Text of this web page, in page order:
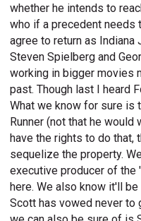
whether he intends to
who if a precedent needs
agree to return as
Steven Spielberg and
working in bigger movies
past. Though last I heard
What we know for sure is
Runner (not that he
have the rights to do that,
sequelize the property.
executive producer of the
here. We also know it'll
Scott has vowed never to